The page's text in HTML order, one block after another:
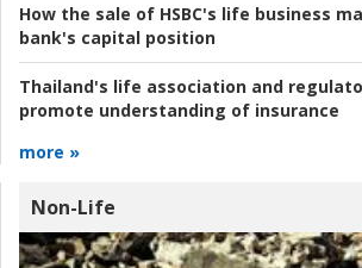
How the sale of HSBC's life business
bank's capital position
Thailand's life association and
promote understanding of insurance
more »
Non-Life